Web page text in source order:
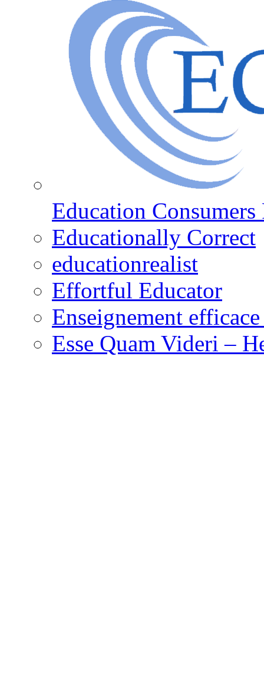
Education
Educationally Correct
educationrealist
Effortful Educator
Enseignement
Esse Quam Videri –